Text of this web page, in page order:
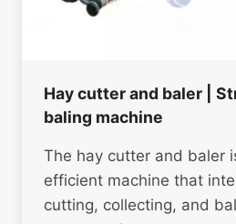
Hay cutter and baler |
baling machine
The hay cutter and baler
efficient machine that
cutting, collecting, and